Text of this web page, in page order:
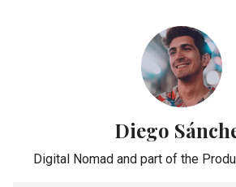
Diego
Digital Nomad and part of the